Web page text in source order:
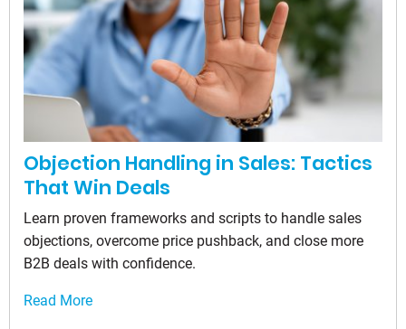
Objection Handling in Sales: Tactics
That Win Deals
Learn proven frameworks and scripts to handle sales
objections, overcome price pushback, and close more
B2B deals with confidence.
Read More